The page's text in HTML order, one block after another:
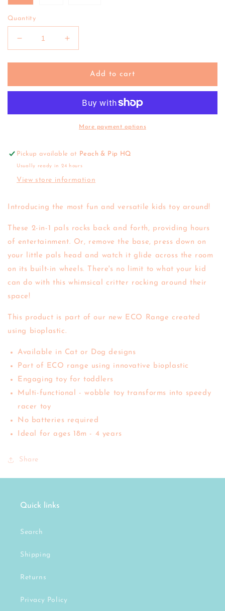
Quantity
Decrease
quantity
for
Tribe
Rollers
Increase
quantity
for
Tribe
Rocking
Rollers
(various)
Add to cart
More payment options
Pickup available at Peach & Pip HQ
Usually ready in 24 hours
View store information
Introducing the most fun and versatile kids toy around!
These 2-in-1 pals rocks back and forth, providing hours
of entertainment. Or, remove the base, press down on
your little pals head and watch it glide across the room
on its built-in wheels. There's no limit to what your kid
can do with this whimsical critter rocking around their
space!
This product is part of our new ECO Range created
using bioplastic.
Available in Cat or Dog designs
Part of ECO range using innovative bioplastic
Engaging toy for toddlers
Multi-functional - wobble toy transforms into speedy
racer toy
No batteries required
Ideal for ages 18m - 4 years
Share
Quick links
Search
Shipping
Returns
Privacy Policy